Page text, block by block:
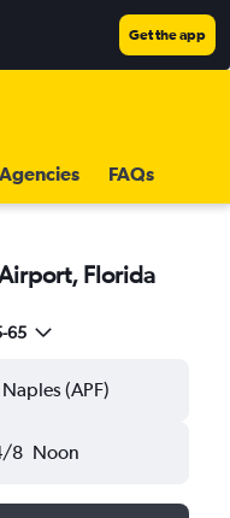
Get the app
Agencies FAQs
Florida
65
(APF)
8 Noon